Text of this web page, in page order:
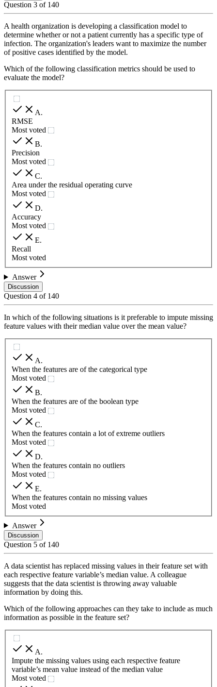
Question 3 of 140
A health organization is developing a classification model to
determine whether or not a patient currently has a specific type of
infection. The organization's leaders want to maximize the number
of positive cases identified by the model.
Which of the following classification metrics should be used to
evaluate the model?
A.
RMSE
Most voted
B.
Precision
Most voted
C.
Area under the residual operating curve
Most voted
D.
Accuracy
Most voted
E.
Recall
Most voted
Answer
Discussion
Question 4 of 140
In which of the following situations is it preferable to impute missing
feature values with their median value over the mean value?
A.
When the features are of the categorical type
Most voted
B.
When the features are of the boolean type
Most voted
C.
When the features contain a lot of extreme outliers
Most voted
D.
When the features contain no outliers
Most voted
E.
When the features contain no missing values
Most voted
Answer
Discussion
Question 5 of 140
A data scientist has replaced missing values in their feature set with
each respective feature variable’s median value. A colleague
suggests that the data scientist is throwing away valuable
information by doing this.
Which of the following approaches can they take to include as much
information as possible in the feature set?
A.
Impute the missing values using each respective feature
variable’s mean value instead of the median value
Most voted